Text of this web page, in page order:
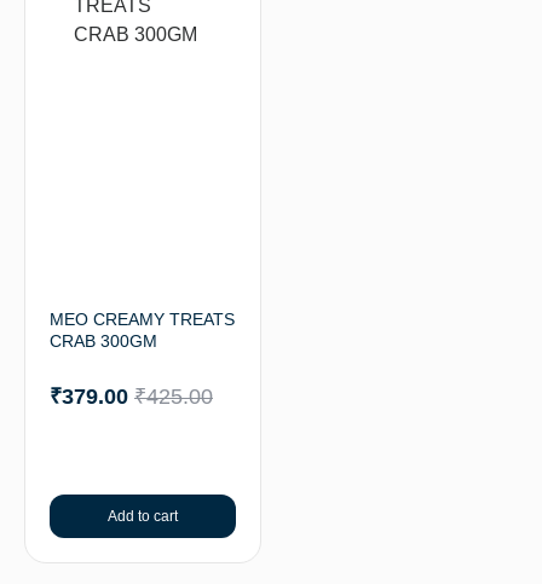
MEO CREAMY TREATS
CRAB 300GM
₹425.00
₹379.00
Add to cart